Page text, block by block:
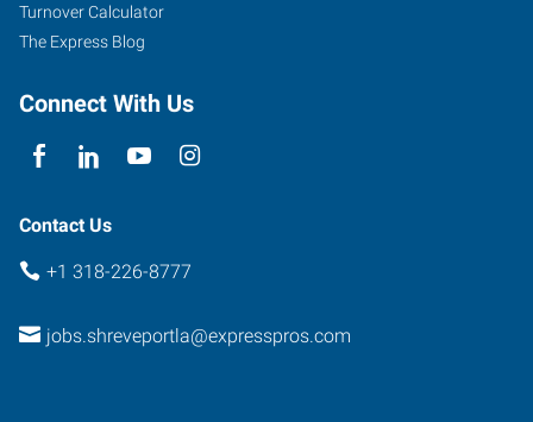
Turnover Calculator
The Express Blog
Connect With Us
Contact Us
+1 318-226-8777
jobs.shreveportla@expresspros.com